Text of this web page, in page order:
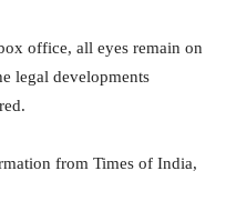
office, all eyes remain on
legal developments
from Times of India,